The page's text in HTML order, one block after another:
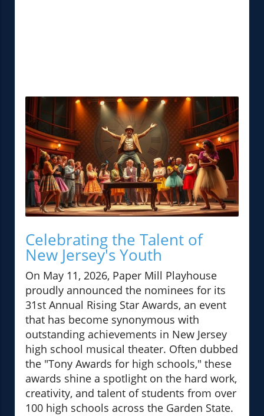
Celebrating the Talent of
New Jersey's Youth
On May 11, 2026, Paper Mill Playhouse
proudly announced the nominees for its
31st Annual Rising Star Awards, an event
that has become synonymous with
outstanding achievements in New Jersey
high school musical theater. Often dubbed
the "Tony Awards for high schools," these
awards shine a spotlight on the hard work,
creativity, and talent of students from over
100 high schools across the Garden State.